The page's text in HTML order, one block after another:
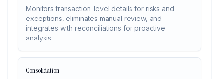
Monitors transaction-level details for risks and
exceptions, eliminates manual review, and
integrates with reconciliations for proactive
analysis.
Consolidation